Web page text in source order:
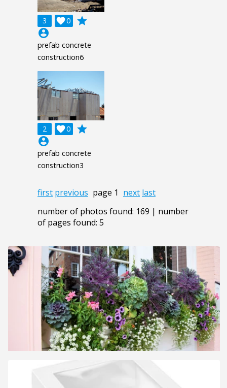
3 0

grade
account_circle
prefab concrete
construction6
2 0

grade
account_circle
prefab concrete
construction3
first previous page 1 next last
number of photos found: 169 | number
of pages found: 5